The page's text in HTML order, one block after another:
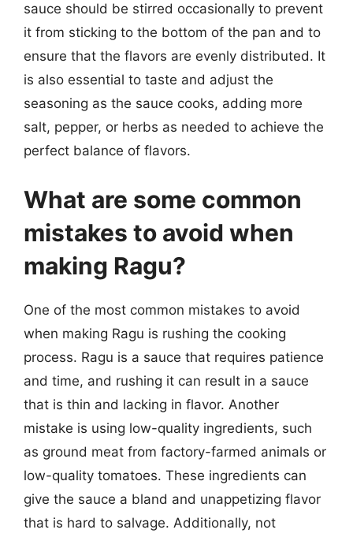
sauce should be stirred occasionally to prevent
it from sticking to the bottom of the pan and to
ensure that the flavors are evenly distributed. It
is also essential to taste and adjust the
seasoning as the sauce cooks, adding more
salt, pepper, or herbs as needed to achieve the
perfect balance of flavors.
What are some common
mistakes to avoid when
making Ragu?
One of the most common mistakes to avoid
when making Ragu is rushing the cooking
process. Ragu is a sauce that requires patience
and time, and rushing it can result in a sauce
that is thin and lacking in flavor. Another
mistake is using low-quality ingredients, such
as ground meat from factory-farmed animals or
low-quality tomatoes. These ingredients can
give the sauce a bland and unappetizing flavor
that is hard to salvage. Additionally, not